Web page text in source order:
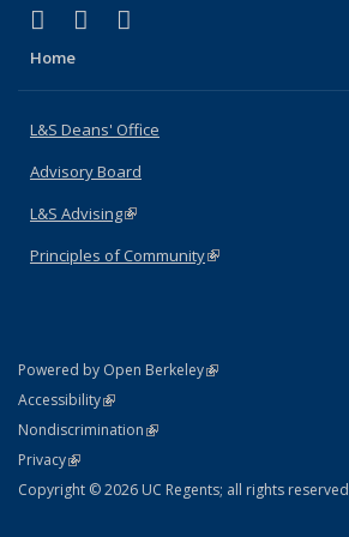
X (formerly Twitter)
(link is external)
LinkedIn
(link is external)
Home
L&S Deans' Office
Advisory Board
L&S Advising(link is external)
Principles of Community(link is external)
Powered by Open Berkeley(link is external)
AccessibilityStatement
(link is external)
NondiscriminationPolicy Statement
(link is external)
PrivacyStatement
(link is external)
Copyright © 2026 UC Regents; all rights reserved